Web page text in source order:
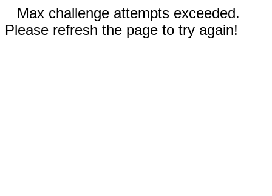
Max challenge attempts exceeded.
Please refresh the page to try again!